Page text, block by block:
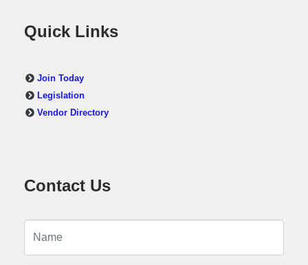
Quick Links
Join Today
Legislation
Vendor Directory
Contact Us